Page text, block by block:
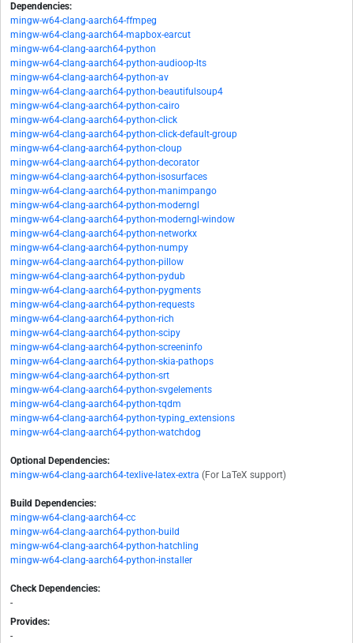
Dependencies:
mingw-w64-clang-aarch64-ffmpeg
mingw-w64-clang-aarch64-mapbox-earcut
mingw-w64-clang-aarch64-python
mingw-w64-clang-aarch64-python-audioop-lts
mingw-w64-clang-aarch64-python-av
mingw-w64-clang-aarch64-python-beautifulsoup4
mingw-w64-clang-aarch64-python-cairo
mingw-w64-clang-aarch64-python-click
mingw-w64-clang-aarch64-python-click-default-group
mingw-w64-clang-aarch64-python-cloup
mingw-w64-clang-aarch64-python-decorator
mingw-w64-clang-aarch64-python-isosurfaces
mingw-w64-clang-aarch64-python-manimpango
mingw-w64-clang-aarch64-python-moderngl
mingw-w64-clang-aarch64-python-moderngl-window
mingw-w64-clang-aarch64-python-networkx
mingw-w64-clang-aarch64-python-numpy
mingw-w64-clang-aarch64-python-pillow
mingw-w64-clang-aarch64-python-pydub
mingw-w64-clang-aarch64-python-pygments
mingw-w64-clang-aarch64-python-requests
mingw-w64-clang-aarch64-python-rich
mingw-w64-clang-aarch64-python-scipy
mingw-w64-clang-aarch64-python-screeninfo
mingw-w64-clang-aarch64-python-skia-pathops
mingw-w64-clang-aarch64-python-srt
mingw-w64-clang-aarch64-python-svgelements
mingw-w64-clang-aarch64-python-tqdm
mingw-w64-clang-aarch64-python-typing_extensions
mingw-w64-clang-aarch64-python-watchdog
Optional Dependencies:
mingw-w64-clang-aarch64-texlive-latex-extra (For LaTeX support)
Build Dependencies:
mingw-w64-clang-aarch64-cc
mingw-w64-clang-aarch64-python-build
mingw-w64-clang-aarch64-python-hatchling
mingw-w64-clang-aarch64-python-installer
Check Dependencies:
-
Provides:
-